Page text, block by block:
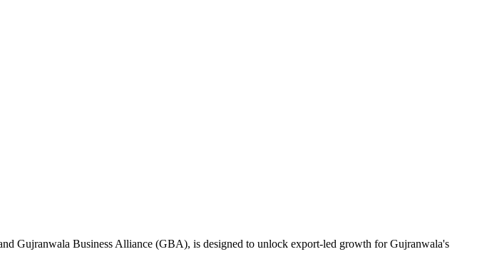
Gujranwala Business Alliance (GBA), is designed to unlock export-led growth for Gujranwala's